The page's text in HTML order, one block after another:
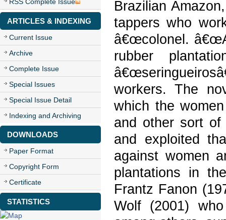
ARTICLES & INDEXING
Current Issue
Archive
Complete Issue
Special Issues
Special Issue Detail
Indexing and Archiving
DOWNLOADS
Paper Format
Copyright Form
Certificate
STATISTICS
Brazilian
tappers who
â€œcolonel.
rubber
workers. The
which the
and other sort of
and exploited
against women
plantations in
Frantz Fanon
Wolf (2001)